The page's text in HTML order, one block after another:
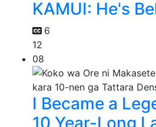
KAMUI: He's
6
12
08
I Became a